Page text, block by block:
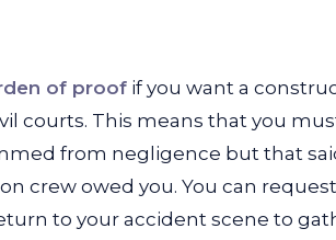
of proof if you want a
courts. This means that you
from negligence but that
crew owed you. You can
to your accident scene to